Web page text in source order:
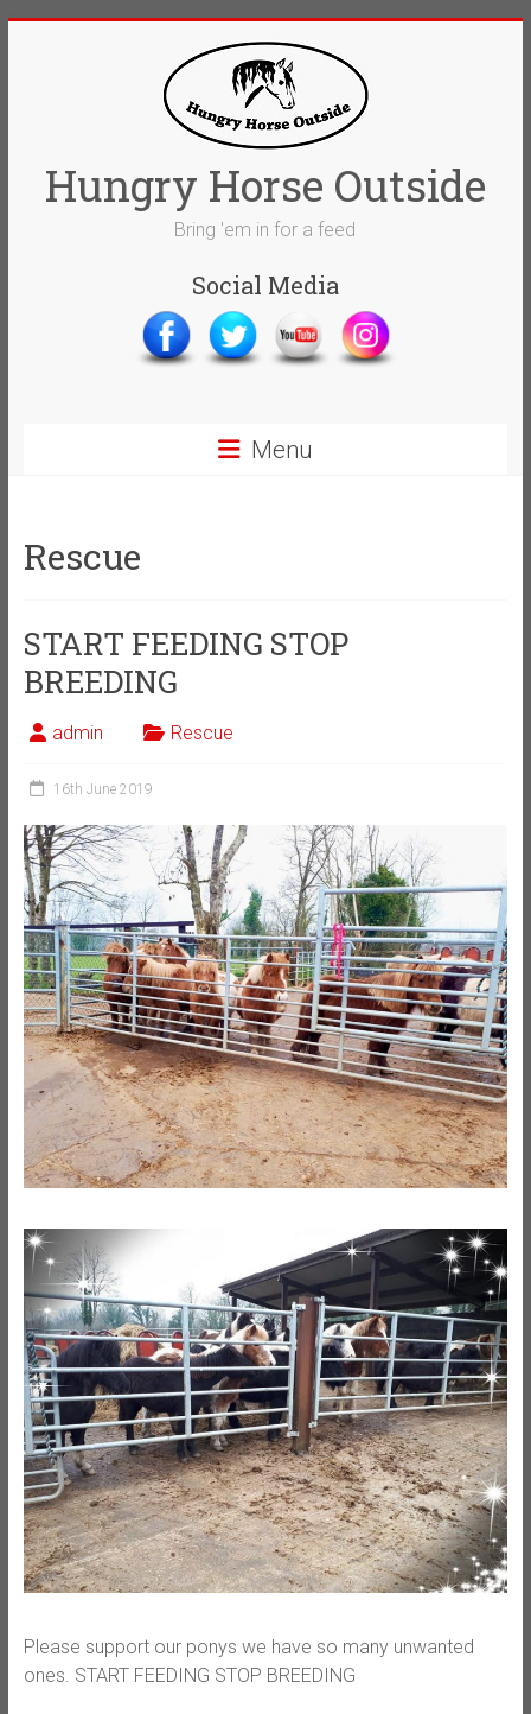
Hungry Horse Outside
Bring 'em in for a feed
Social Media
Menu
Rescue
START FEEDING STOP
BREEDING
admin Rescue
16th June 2019
Please support our ponys we have so many unwanted
ones. START FEEDING STOP BREEDING